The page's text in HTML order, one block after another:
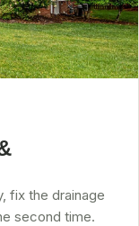
fix the drainage
second time.